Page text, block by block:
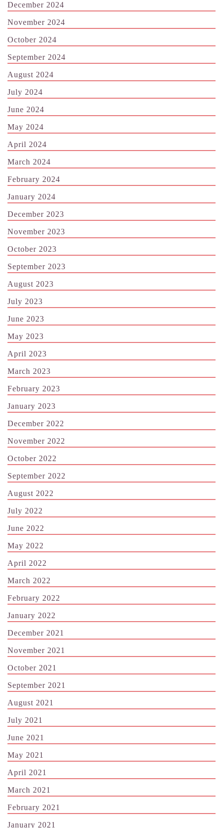
December 2024
November 2024
October 2024
September 2024
August 2024
July 2024
June 2024
May 2024
April 2024
March 2024
February 2024
January 2024
December 2023
November 2023
October 2023
September 2023
August 2023
July 2023
June 2023
May 2023
April 2023
March 2023
February 2023
January 2023
December 2022
November 2022
October 2022
September 2022
August 2022
July 2022
June 2022
May 2022
April 2022
March 2022
February 2022
January 2022
December 2021
November 2021
October 2021
September 2021
August 2021
July 2021
June 2021
May 2021
April 2021
March 2021
February 2021
January 2021